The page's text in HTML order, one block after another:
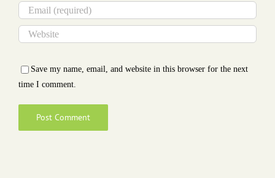
Save my name, email, and website in this browser for the next
time I comment.